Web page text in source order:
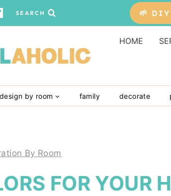
SEARCH 🌱 DIY
HOME
design by room family decorate
By Room
FOR YOUR